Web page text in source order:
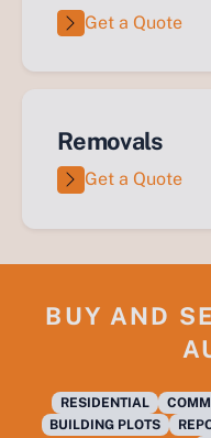
Get a Quote
Removals
Get a Quote
BUY AND
RESIDENTIAL
BUILDING PLOTS